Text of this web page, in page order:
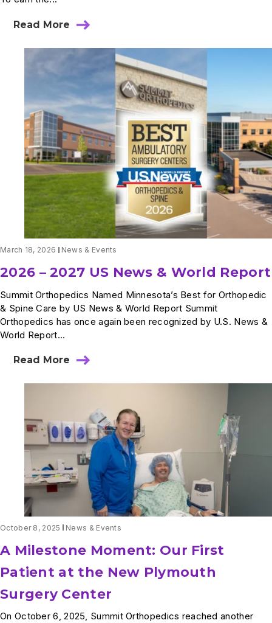
Read More
about
Orthopedics
Stars
2026
March 18, 2026 News & Events
2026 – 2027 US News & World Report
Summit Orthopedics Named Minnesota’s Best for Orthopedic
& Spine Care by US News & World Report Summit
Orthopedics has once again been recognized by U.S. News &
World Report...
Read More
about
–
News
&
World
Report
October 8, 2025 News & Events
A Milestone Moment: Our First
Patient at the New Plymouth
Surgery Center
On October 6, 2025, Summit Orthopedics reached another